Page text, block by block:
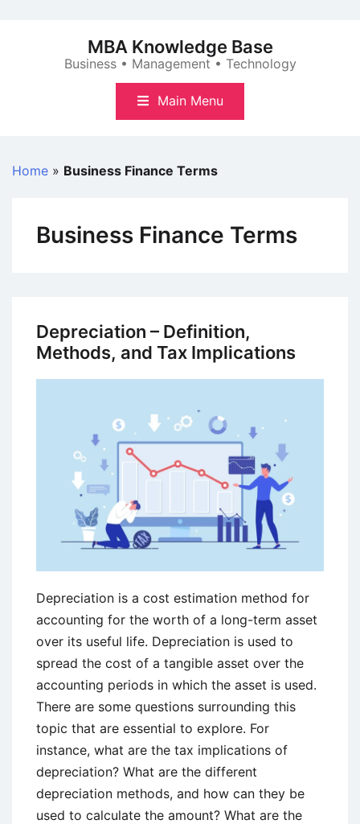
MBA Knowledge Base
Business • Management • Technology
Main Menu
Home » Business Finance Terms
Business Finance Terms
Depreciation – Definition,
Methods, and Tax Implications
Depreciation is a cost estimation method for
accounting for the worth of a long-term asset
over its useful life. Depreciation is used to
spread the cost of a tangible asset over the
accounting periods in which the asset is used.
There are some questions surrounding this
topic that are essential to explore. For
instance, what are the tax implications of
depreciation? What are the different
depreciation methods, and how can they be
used to calculate the amount? What are the